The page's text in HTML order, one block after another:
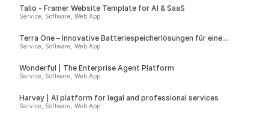
Talio - Framer Website Template for AI & SaaS
Service, Software, Web App
Terra One – Innovative Batteriespeicherlösungen für eine
nachhaltige Zukunft
Service, Software, Web App
Wonderful | The Enterprise Agent Platform
Service, Software, Web App
Harvey | AI platform for legal and professional services
Service, Software, Web App